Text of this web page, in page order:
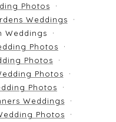
Photos
Weddings
Weddings
Photos
Photos
Photos
Photos
Weddings
Photos